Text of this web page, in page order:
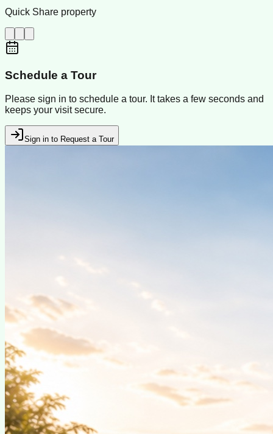
Quick Share property
Schedule a Tour
Please sign in to schedule a tour. It takes a few seconds and
keeps your visit secure.
Sign in to Request a Tour